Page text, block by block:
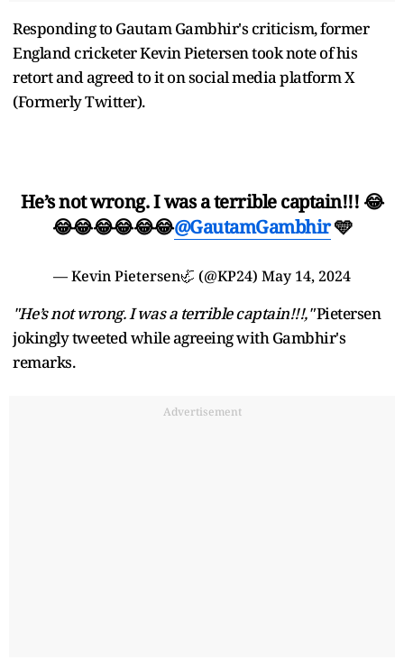
Responding to Gautam Gambhir's criticism, former
England cricketer Kevin Pietersen took note of his
retort and agreed to it on social media platform X
(Formerly Twitter).
He’s not wrong. I was a terrible captain!!! 😂
😂😂😂😂😂😂@GautamGambhir🩵
— Kevin Pietersen🦏 (@KP24) May 14, 2024
"He’s not wrong. I was a terrible captain!!!,"Pietersen
jokingly tweeted while agreeing with Gambhir's
remarks.
Advertisement